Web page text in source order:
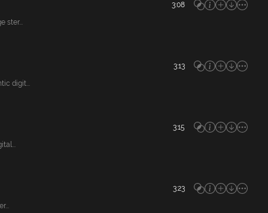
3:08
ster...
3:13
digit...
3:15
3:23